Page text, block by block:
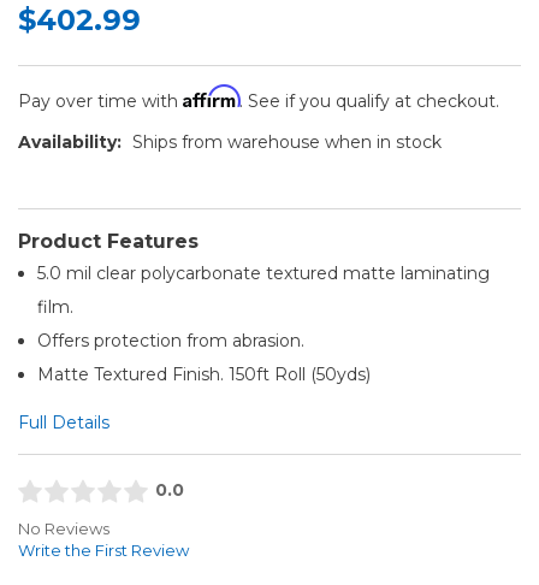
$402.99
Pay over time with Affirm. See if you qualify at checkout.
Availability: Ships from warehouse when in stock
Product Features
5.0 mil clear polycarbonate textured matte laminating
film.
Offers protection from abrasion.
Matte Textured Finish. 150ft Roll (50yds)
Full Details
0.0
No Reviews
Write the First Review